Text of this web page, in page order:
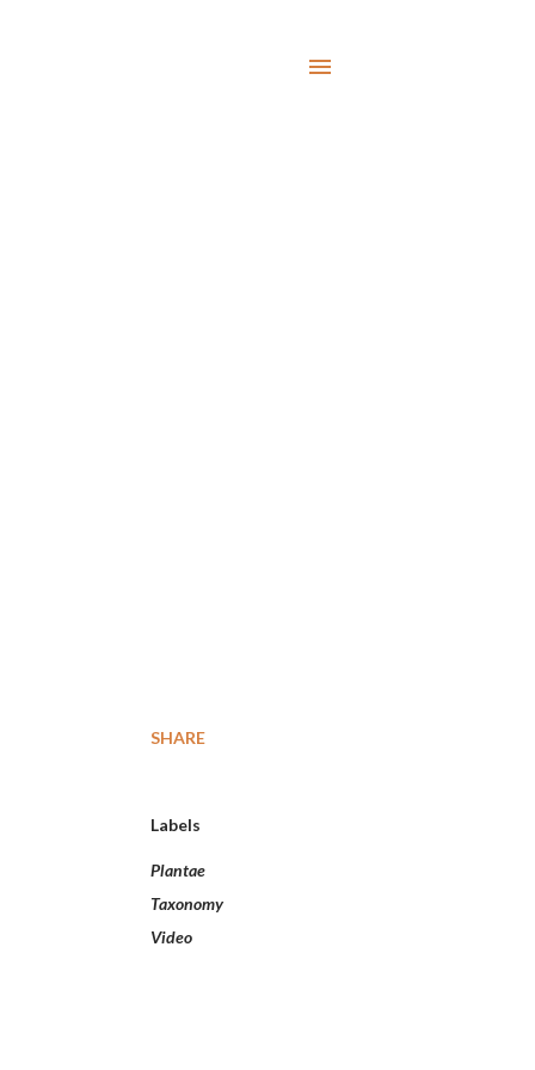
SHARE
Labels
Plantae
Taxonomy
Video